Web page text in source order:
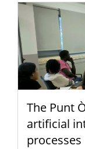
The Punt
artificial
processes